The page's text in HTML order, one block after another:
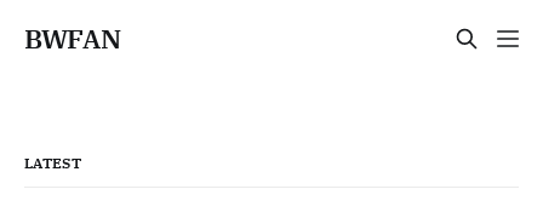
BWFAN
LATEST